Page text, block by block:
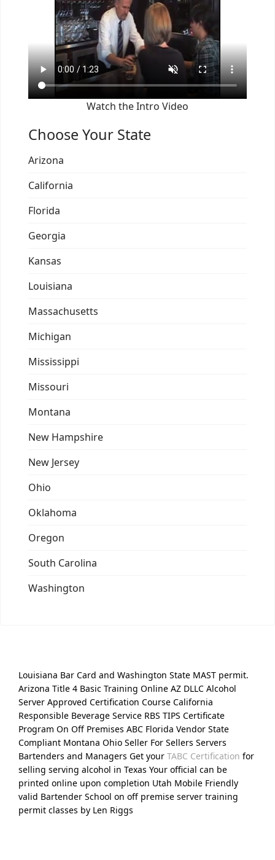
Watch the Intro Video
Choose Your State
Arizona
California
Florida
Georgia
Kansas
Louisiana
Massachusetts
Michigan
Mississippi
Missouri
Montana
New Hampshire
New Jersey
Ohio
Oklahoma
Oregon
South Carolina
Washington
Louisiana Bar Card and Washington State MAST permit.
Arizona Title 4 Basic Training Online AZ DLLC Alcohol
Server Approved Certification Course California
Responsible Beverage Service RBS TIPS Certificate
Program On Off Premises ABC Florida Vendor State
Compliant Montana Ohio Seller For Sellers Servers
Bartenders and Managers Get your TABC Certification for
selling serving alcohol in Texas Your official can be
printed online upon completion Utah Mobile Friendly
valid Bartender School on off premise server training
permit classes by Len Riggs